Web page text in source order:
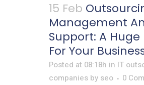
15 Feb
Management
Support: A Huge
For Your
Posted at 08:18h in IT
companies by seo
0